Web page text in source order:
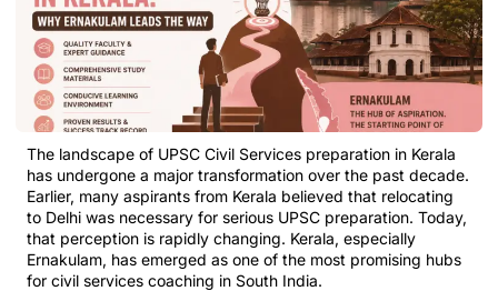
The landscape of UPSC Civil Services preparation in Kerala
has undergone a major transformation over the past decade.
Earlier, many aspirants from Kerala believed that relocating
to Delhi was necessary for serious UPSC preparation. Today,
that perception is rapidly changing. Kerala, especially
Ernakulam, has emerged as one of the most promising hubs
for civil services coaching in South India.